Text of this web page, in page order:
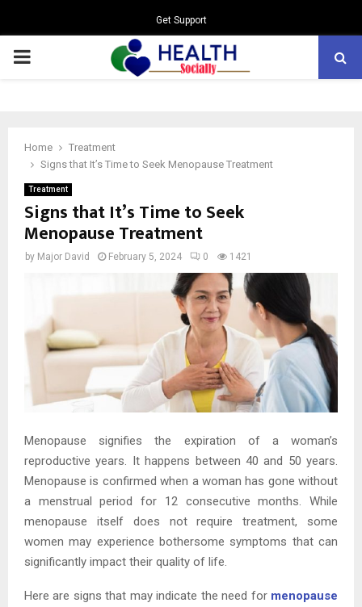
Get Support
PRIMARY
Home
Treatment
Signs that It’s Time to Seek Menopause Treatment
Treatment
Signs that It’s Time to Seek
Menopause Treatment
by Major David February 5, 2024 0 1421
Menopause signifies the expiration of a woman’s
reproductive years. It happens between 40 and 50 years.
Menopause is confirmed when a woman has gone without
a menstrual period for 12 consecutive months. While
menopause itself does not require treatment, some
women may experience bothersome symptoms that can
significantly impact their quality of life.
Here are signs that may indicate the need for menopause